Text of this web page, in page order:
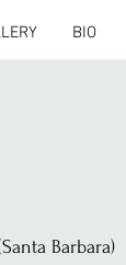
BIO
Barbara)